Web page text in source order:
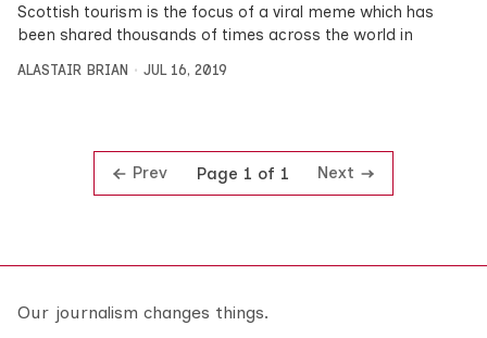
Scottish tourism is the focus of a viral meme which has
been shared thousands of times across the world in
ALASTAIR BRIAN JUL 16, 2019
Prev Page 1 of 1 Next
Our journalism changes things.